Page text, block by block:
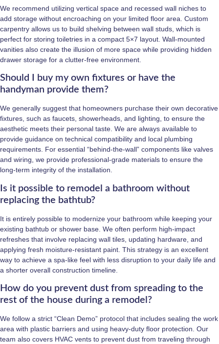
We recommend utilizing vertical space and recessed wall niches to
add storage without encroaching on your limited floor area. Custom
carpentry allows us to build shelving between wall studs, which is
perfect for storing toiletries in a compact 5×7 layout. Wall-mounted
vanities also create the illusion of more space while providing hidden
drawer storage for a clutter-free environment.
Should I buy my own fixtures or have the
handyman provide them?
We generally suggest that homeowners purchase their own decorative
fixtures, such as faucets, showerheads, and lighting, to ensure the
aesthetic meets their personal taste. We are always available to
provide guidance on technical compatibility and local plumbing
requirements. For essential “behind-the-wall” components like valves
and wiring, we provide professional-grade materials to ensure the
long-term integrity of the installation.
Is it possible to remodel a bathroom without
replacing the bathtub?
It is entirely possible to modernize your bathroom while keeping your
existing bathtub or shower base. We often perform high-impact
refreshes that involve replacing wall tiles, updating hardware, and
applying fresh moisture-resistant paint. This strategy is an excellent
way to achieve a spa-like feel with less disruption to your daily life and
a shorter overall construction timeline.
How do you prevent dust from spreading to the
rest of the house during a remodel?
We follow a strict “Clean Demo” protocol that includes sealing the work
area with plastic barriers and using heavy-duty floor protection. Our
team also covers HVAC vents to prevent dust from traveling through